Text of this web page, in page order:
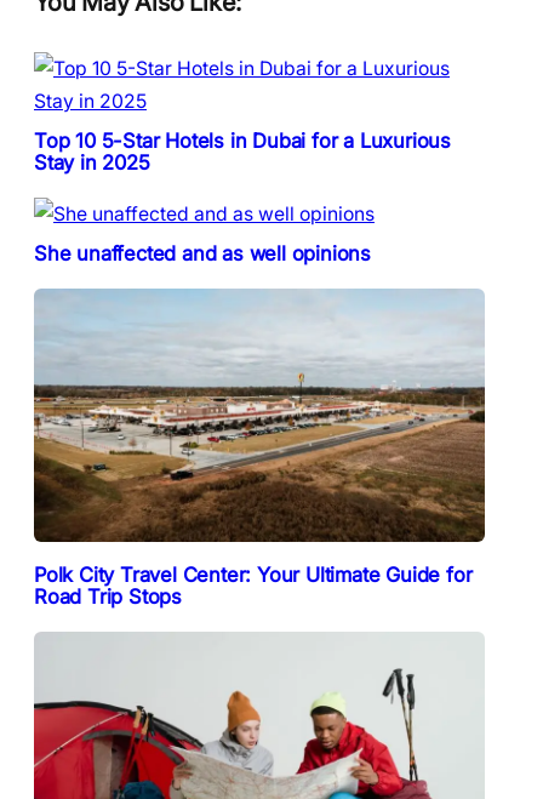
Top 10 5-Star Hotels in Dubai for a Luxurious
Stay in 2025
She unaffected and as well opinions
Polk City Travel Center: Your Ultimate Guide for
Road Trip Stops